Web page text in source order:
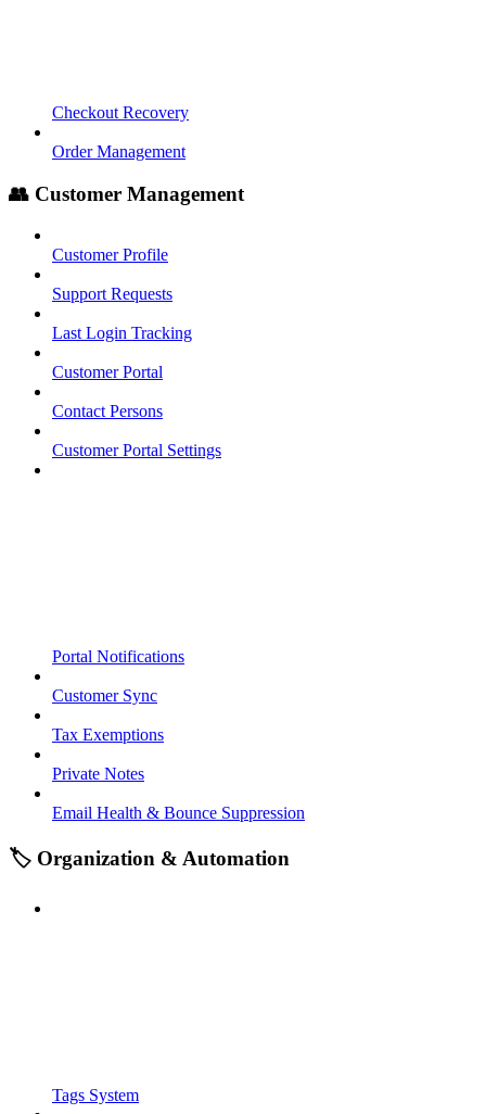
Checkout Recovery
Order Management
👥 Customer Management
Customer Profile
Support Requests
Last Login Tracking
Customer Portal
Contact Persons
Customer Portal Settings
Portal Notifications
Customer Sync
Tax Exemptions
Private Notes
Email Health & Bounce Suppression
🏷️ Organization & Automation
Tags System